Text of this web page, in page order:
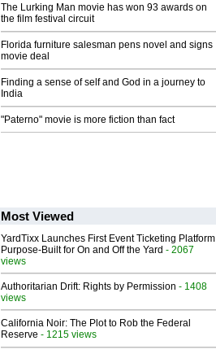
The Lurking Man movie has won 93 awards on
the film festival circuit
Florida furniture salesman pens novel and signs
movie deal
Finding a sense of self and God in a journey to
India
"Paterno" movie is more fiction than fact
Most Viewed
YardTixx Launches First Event Ticketing Platform
Purpose-Built for On and Off the Yard - 2067
views
Authoritarian Drift: Rights by Permission - 1408
views
California Noir: The Plot to Rob the Federal
Reserve - 1215 views